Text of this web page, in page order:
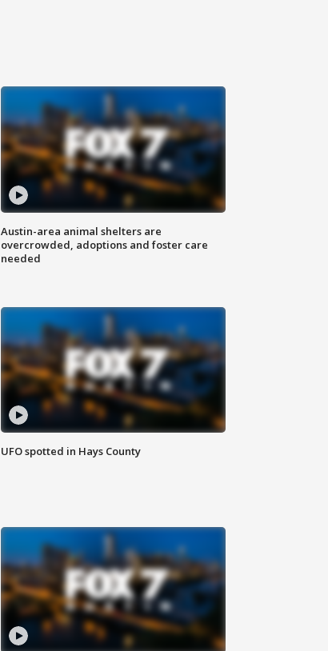
Austin-area animal shelters are
overcrowded, adoptions and foster care
needed
UFO spotted in Hays County